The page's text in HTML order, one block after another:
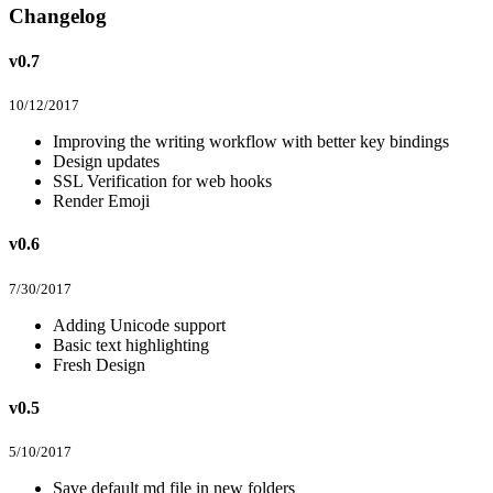
Changelog
v0.7
10/12/2017
Improving the writing workflow with better key bindings
Design updates
SSL Verification for web hooks
Render Emoji
v0.6
7/30/2017
Adding Unicode support
Basic text highlighting
Fresh Design
v0.5
5/10/2017
Save default md file in new folders